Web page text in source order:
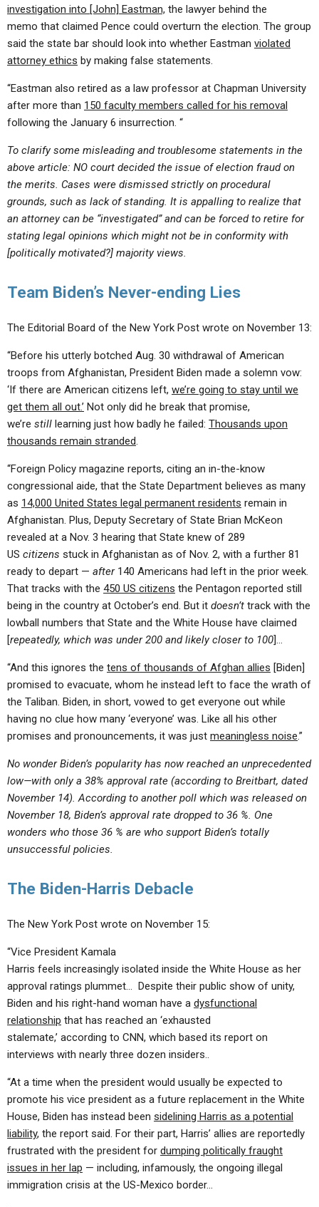
investigation into [John] Eastman, the lawyer behind the
memo that claimed Pence could overturn the election. The group
said the state bar should look into whether Eastman violated
attorney ethics by making false statements.
“Eastman also retired as a law professor at Chapman University
after more than 150 faculty members called for his removal
following the January 6 insurrection. “
To clarify some misleading and troublesome statements in the
above article: NO court decided the issue of election fraud on
the merits. Cases were dismissed strictly on procedural
grounds, such as lack of standing. It is appalling to realize that
an attorney can be “investigated” and can be forced to retire for
stating legal opinions which might not be in conformity with
[politically motivated?] majority views.
Team Biden’s Never-ending Lies
The Editorial Board of the New York Post wrote on November 13:
“Before his utterly botched Aug. 30 withdrawal of American
troops from Afghanistan, President Biden made a solemn vow:
‘If there are American citizens left, we’re going to stay until we
get them all out.’ Not only did he break that promise,
we’re still learning just how badly he failed: Thousands upon
thousands remain stranded.
“Foreign Policy magazine reports, citing an in-the-know
congressional aide, that the State Department believes as many
as 14,000 United States legal permanent residents remain in
Afghanistan. Plus, Deputy Secretary of State Brian McKeon
revealed at a Nov. 3 hearing that State knew of 289
US citizens stuck in Afghanistan as of Nov. 2, with a further 81
ready to depart — after140 Americans had left in the prior week.
That tracks with the 450 US citizens the Pentagon reported still
being in the country at October’s end. But it doesn’t track with the
lowball numbers that State and the White House have claimed
[repeatedly, which was under 200 and likely closer to 100]…
“And this ignores the tens of thousands of Afghan allies [Biden]
promised to evacuate, whom he instead left to face the wrath of
the Taliban. Biden, in short, vowed to get everyone out while
having no clue how many ‘everyone’ was. Like all his other
promises and pronouncements, it was just meaningless noise.”
No wonder Biden’s popularity has now reached an unprecedented
low—with only a 38% approval rate (according to Breitbart, dated
November 14).According to another poll which was released on
November 18, Biden’s approval rate dropped to 36 %. One
wonders who those 36 % are who support Biden’s totally
unsuccessful policies.
The Biden-Harris Debacle
The New York Post wrote on November 15:
“Vice President Kamala
Harris feels increasingly isolated inside the White House as her
approval ratings plummet… Despite their public show of unity,
Biden and his right-hand woman have a dysfunctional
relationship that has reached an ‘exhausted
stalemate,’ according to CNN, which based its report on
interviews with nearly three dozen insiders..
“At a time when the president would usually be expected to
promote his vice president as a future replacement in the White
House, Biden has instead been sidelining Harris as a potential
liability, the report said. For their part, Harris’ allies are reportedly
frustrated with the president for dumping politically fraught
issues in her lap — including, infamously, the ongoing illegal
immigration crisis at the US-Mexico border…